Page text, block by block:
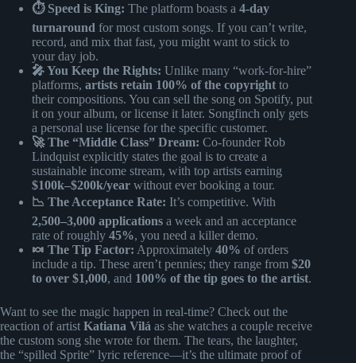
⏱️ Speed is King: The platform boasts a 4-day
turnaround for most custom songs. If you can’t write,
record, and mix that fast, you might want to stick to
your day job.
🎤 You Keep the Rights: Unlike many “work-for-hire”
platforms, artists retain 100% of the copyright to
their compositions. You can sell the song on Spotify, put
it on your album, or license it later. Songfinch only gets
a personal use license for the specific customer.
🚀 The “Middle Class” Dream: Co-founder Rob
Lindquist explicitly states the goal is to create a
sustainable income stream, with top artists earning
$100k–$200k/year without ever booking a tour.
📉 The Acceptance Rate: It’s competitive. With
2,500–3,000 applications a week and an acceptance
rate of roughly 45%, you need a killer demo.
🍬 The Tip Factor: Approximately 40% of orders
include a tip. These aren’t pennies; they range from $20
to over $1,000, and 100% of the tip goes to the artist.
Want to see the magic happen in real-time? Check out the
reaction of artist Katiana Vilá as she watches a couple receive
the custom song she wrote for them. The tears, the laughter,
the “spilled Sprite” lyric reference—it’s the ultimate proof of